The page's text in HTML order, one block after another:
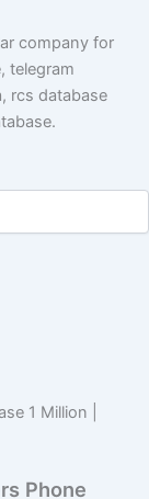
company for
telegram
rcs database
1 Million |
Phone